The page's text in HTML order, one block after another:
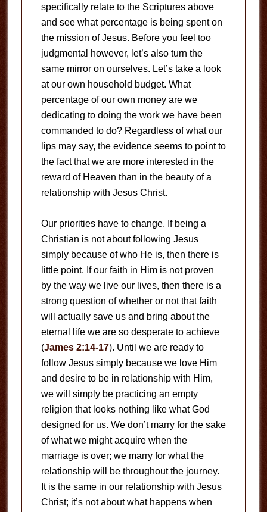
specifically relate to the Scriptures above
and see what percentage is being spent on
the mission of Jesus. Before you feel too
judgmental however, let’s also turn the
same mirror on ourselves. Let’s take a look
at our own household budget. What
percentage of our own money are we
dedicating to doing the work we have been
commanded to do? Regardless of what our
lips may say, the evidence seems to point to
the fact that we are more interested in the
reward of Heaven than in the beauty of a
relationship with Jesus Christ.
Our priorities have to change. If being a
Christian is not about following Jesus
simply because of who He is, then there is
little point. If our faith in Him is not proven
by the way we live our lives, then there is a
strong question of whether or not that faith
will actually save us and bring about the
eternal life we are so desperate to achieve
(James 2:14-17). Until we are ready to
follow Jesus simply because we love Him
and desire to be in relationship with Him,
we will simply be practicing an empty
religion that looks nothing like what God
designed for us. We don’t marry for the sake
of what we might acquire when the
marriage is over; we marry for what the
relationship will be throughout the journey.
It is the same in our relationship with Jesus
Christ; it’s not about what happens when